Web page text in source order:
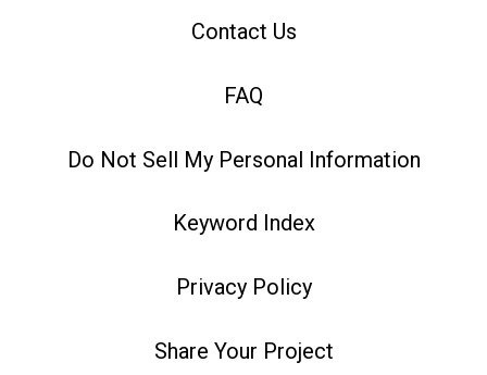
Contact Us
FAQ
Do Not Sell My Personal Information
Keyword Index
Privacy Policy
Share Your Project